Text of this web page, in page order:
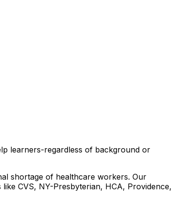
learners-regardless of background or
shortage of healthcare workers. Our
CVS, NY-Presbyterian, HCA, Providence,